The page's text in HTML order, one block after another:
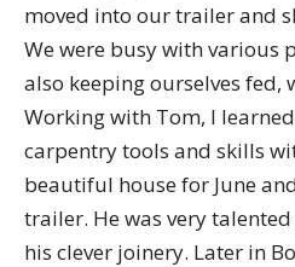
moved into our trailer and
We were busy with various
also keeping ourselves fed,
Working with Tom, I
carpentry tools and skills
beautiful house for June
trailer. He was very
his clever joinery. Later in